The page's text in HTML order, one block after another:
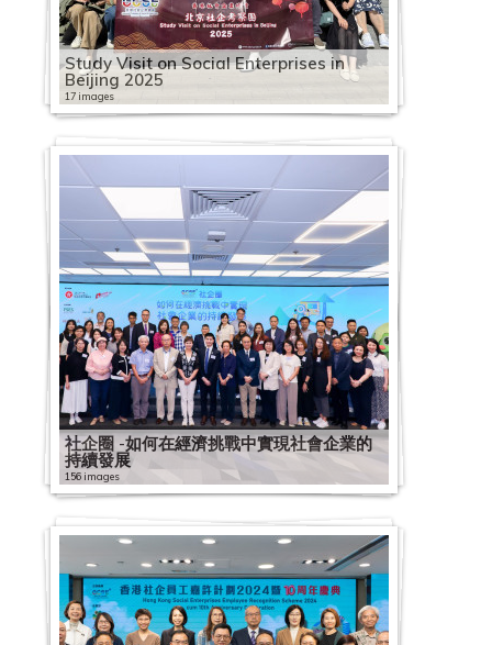
Study Visit on Social Enterprises in
Beijing 2025
17 images
社企圈 -如何在經濟挑戰中實現社會企業的
持續發展
156 images